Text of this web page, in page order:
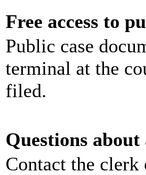
Free access to
Public case
terminal at the
filed.
Questions about
Contact the clerk